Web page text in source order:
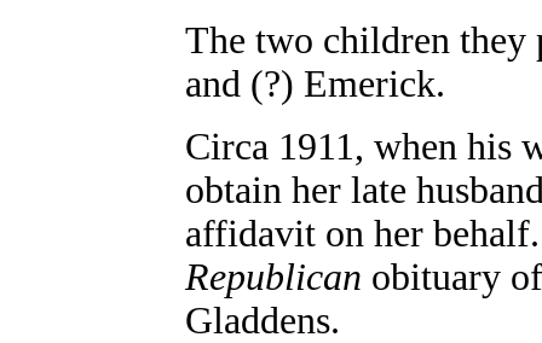
The two children they
and (?) Emerick.
Circa 1911, when his
obtain her late
affidavit on her
Republican obituary
Gladdens.